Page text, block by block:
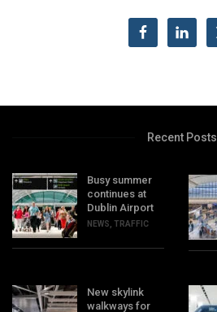
Recent Posts
Busy summer
continues at
Dublin Airport
NEWS TRAFFIC
New skylink
walkways for